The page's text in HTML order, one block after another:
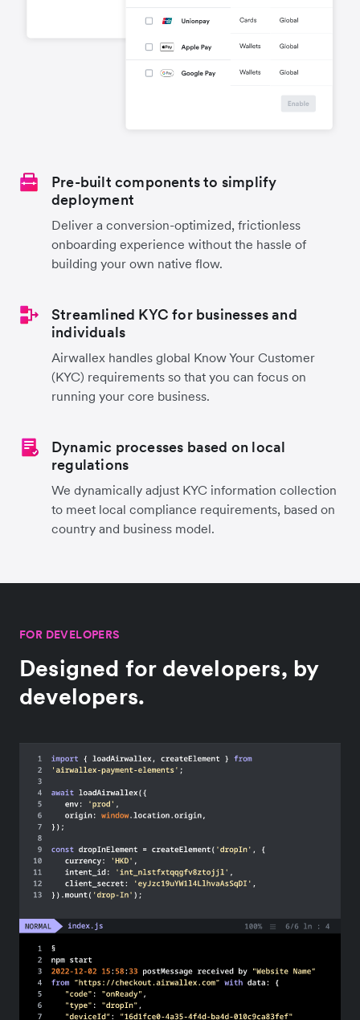
Pre-built components to simplify
deployment
Deliver a conversion-optimized, frictionless
onboarding experience without the hassle of
building your own native flow.
Streamlined KYC for businesses and
individuals
Airwallex handles global Know Your Customer
(KYC) requirements so that you can focus on
running your core business.
Dynamic processes based on local
regulations
We dynamically adjust KYC information collection
to meet local compliance requirements, based on
country and business model.
FOR DEVELOPERS
Designed for developers, by
developers.